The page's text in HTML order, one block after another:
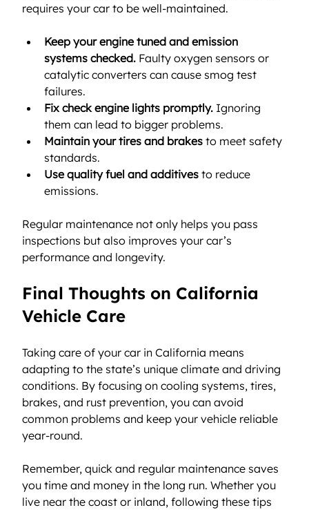
requires your car to be well-maintained.
Keep your engine tuned and emission
systems checked. Faulty oxygen sensors or
catalytic converters can cause smog test
failures.
Fix check engine lights promptly. Ignoring
them can lead to bigger problems.
Maintain your tires and brakes to meet safety
standards.
Use quality fuel and additives to reduce
emissions.
Regular maintenance not only helps you pass
inspections but also improves your car’s
performance and longevity.
Final Thoughts on California
Vehicle Care
Taking care of your car in California means
adapting to the state’s unique climate and driving
conditions. By focusing on cooling systems, tires,
brakes, and rust prevention, you can avoid
common problems and keep your vehicle reliable
year-round.
Remember, quick and regular maintenance saves
you time and money in the long run. Whether you
live near the coast or inland, following these tips